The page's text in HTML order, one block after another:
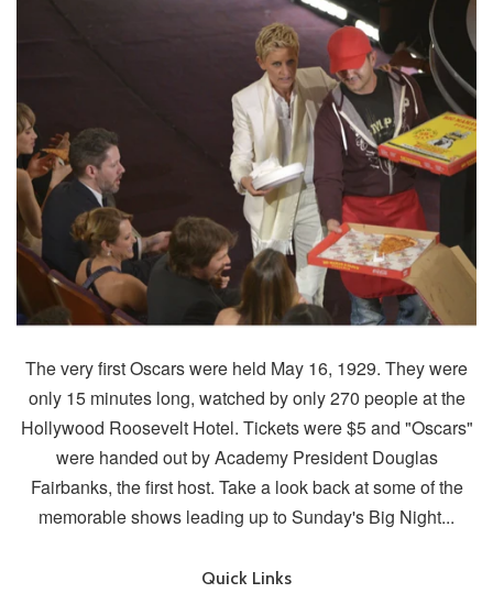
The very first Oscars were held May 16, 1929. They were
only 15 minutes long, watched by only 270 people at the
Hollywood Roosevelt Hotel. Tickets were $5 and "Oscars"
were handed out by Academy President Douglas
Fairbanks, the first host. Take a look back at some of the
memorable shows leading up to Sunday's Big Night...
Quick Links